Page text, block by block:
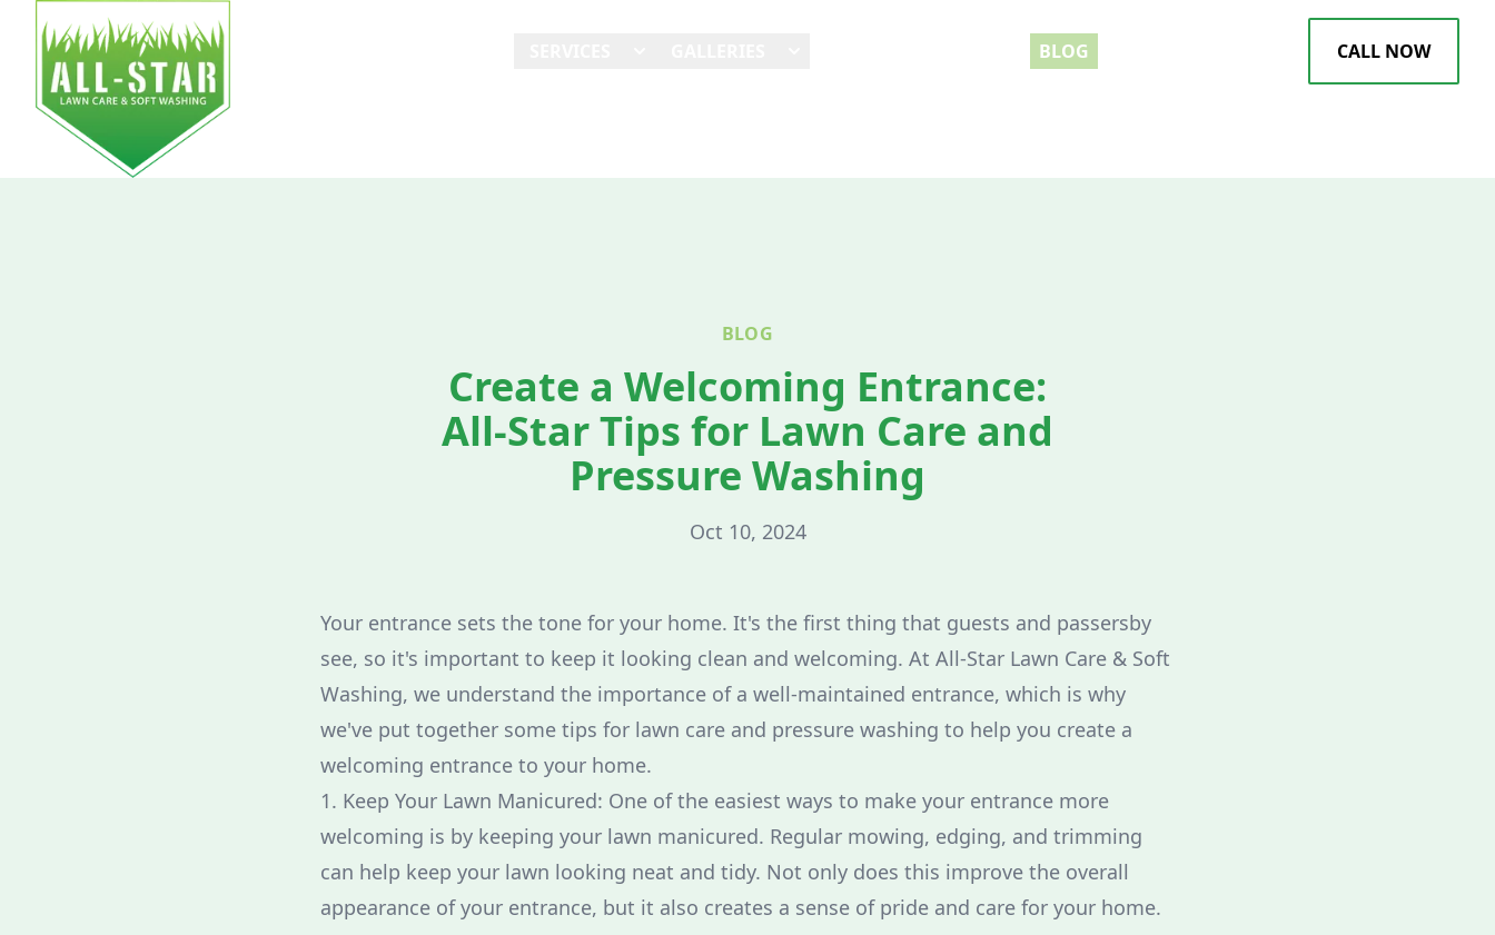
BLOG CALL NOW
BLOG
Create a Welcoming Entrance:
All-Star Tips for Lawn Care and
Pressure Washing
Oct 10, 2024
Your entrance sets the tone for your home. It's the first thing that guests and passersby
see, so it's important to keep it looking clean and welcoming. At All-Star Lawn Care & Soft
Washing, we understand the importance of a well-maintained entrance, which is why
we've put together some tips for lawn care and pressure washing to help you create a
welcoming entrance to your home.
1. Keep Your Lawn Manicured: One of the easiest ways to make your entrance more
welcoming is by keeping your lawn manicured. Regular mowing, edging, and trimming
can help keep your lawn looking neat and tidy. Not only does this improve the overall
appearance of your entrance, but it also creates a sense of pride and care for your home.